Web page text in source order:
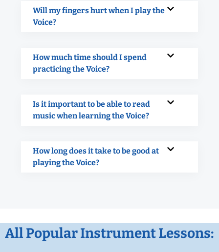
Will my fingers hurt when I play the
Voice?
How much time should I spend
practicing the Voice?
Is it important to be able to read
music when learning the Voice?
How long does it take to be good at
playing the Voice?
All Popular Instrument Lessons: